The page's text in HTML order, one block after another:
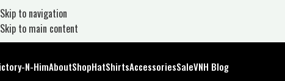
Skip to navigation
Skip to main content
N-HimAboutShopHatShirtsAccessoriesSaleVNH Blog